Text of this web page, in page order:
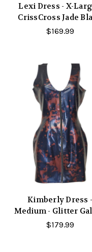
Lexi Dress - X-
CrissCross Jade
$169.99
Kimberly Dress -
Medium - Glitter
$179.99